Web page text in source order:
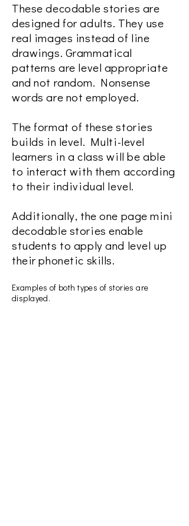
These decodable stories are
designed for adults. They use
real images instead of line
drawings. Grammatical
patterns are level appropriate
and not random. Nonsense
words are not employed.
The format of these stories
builds in level. Multi-level
learners in a class will be able
to interact with them according
to their individual level.
Additionally, the one page mini
decodable stories enable
students to apply and level up
their phonetic skills.
Examples of both types of stories are
displayed.